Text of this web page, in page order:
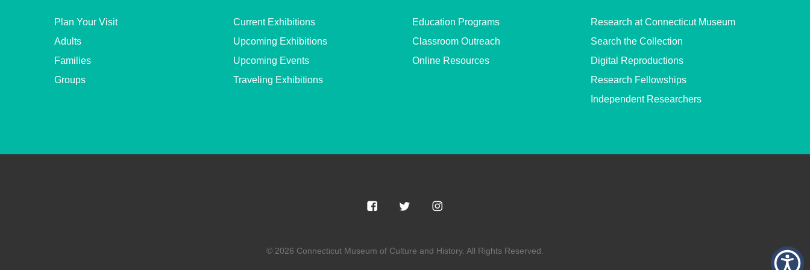
Plan Your Visit
Adults
Families
Groups
Current Exhibitions
Upcoming Exhibitions
Upcoming Events
Traveling Exhibitions
Education Programs
Classroom Outreach
Online Resources
Research at Connecticut Museum
Search the Collection
Digital Reproductions
Research Fellowships
Independent Researchers
© 2026 Connecticut Museum of Culture and History. All Rights Reserved.